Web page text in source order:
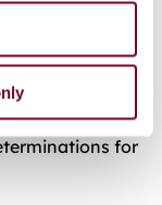
2024-2028
can be
SEA and AA
for